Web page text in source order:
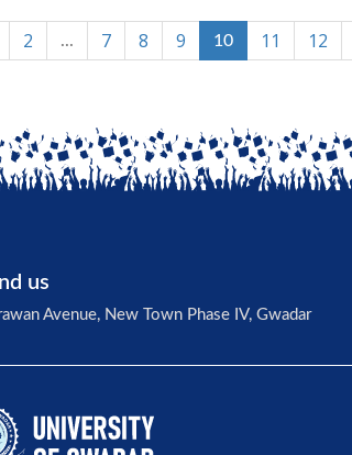
2 ... 7 8 9 10 11 12
us
Avenue, New Town Phase IV, Gwadar